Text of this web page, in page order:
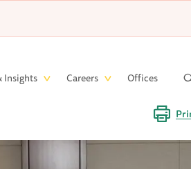
Insights Careers Offices